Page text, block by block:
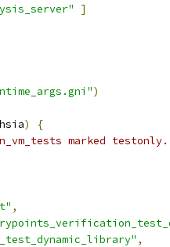
]
)
)
{
marked testonly.
,
,